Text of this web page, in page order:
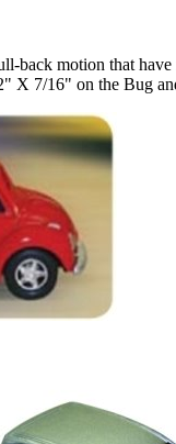
motion that
X 7/16" on the Bug